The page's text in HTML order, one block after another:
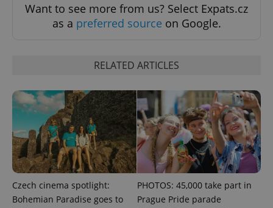
Want to see more from us? Select Expats.cz
as a preferred source on Google.
RELATED ARTICLES
Czech cinema spotlight:
Bohemian Paradise goes to
PHOTOS: 45,000 take part in
Prague Pride parade